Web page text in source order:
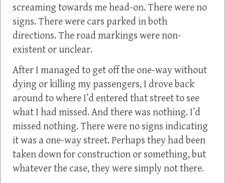
screaming towards me head-on. There were no
signs. There were cars parked in both
directions. The road markings were non-
existent or unclear.
After I managed to get off the one-way without
dying or killing my passengers, I drove back
around to where I’d entered that street to see
what I had missed. And there was nothing. I’d
missed nothing. There were no signs indicating
it was a one-way street. Perhaps they had been
taken down for construction or something, but
whatever the case, they were simply not there.